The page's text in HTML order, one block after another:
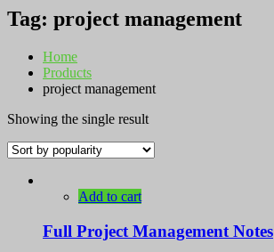
Tag: project management
Home
Products
project management
Showing the single result
Add to cart
Full Project Management Notes